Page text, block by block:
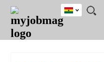
JOBS
JOBS
FIELD
JOBS
CITY
JOBS
EDUCATION
JOBS
INDUSTRY
REMOTE
JOBS
CAREER
ADVICE
RESOURCES
POST
JOB
/
LOGIN
SIGNUP
Ghana